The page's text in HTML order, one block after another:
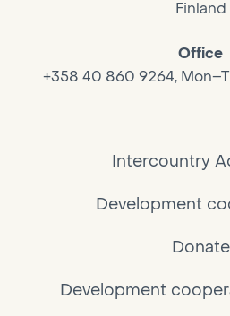
Finland
Office
+358 40 860 9264,
Intercountry
Development
Donate
Development